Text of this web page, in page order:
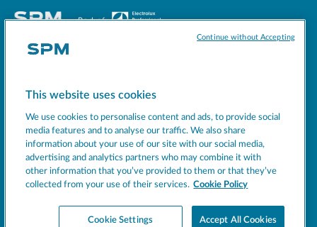
Socials
EXCELLENCE
SUPPORT
COMPANY
NEWS
BEVERAGE INSIGHT
This website uses cookies
We use cookies to personalise content and ads, to provide social
media features and to analyse our traffic. We also share
information about your use of our site with our social media,
advertising and analytics partners who may combine it with
other information that you’ve provided to them or that they’ve
collected from your use of their services. Cookie Policy
Cookie Settings Accept All Cookies
Continue without Accepting